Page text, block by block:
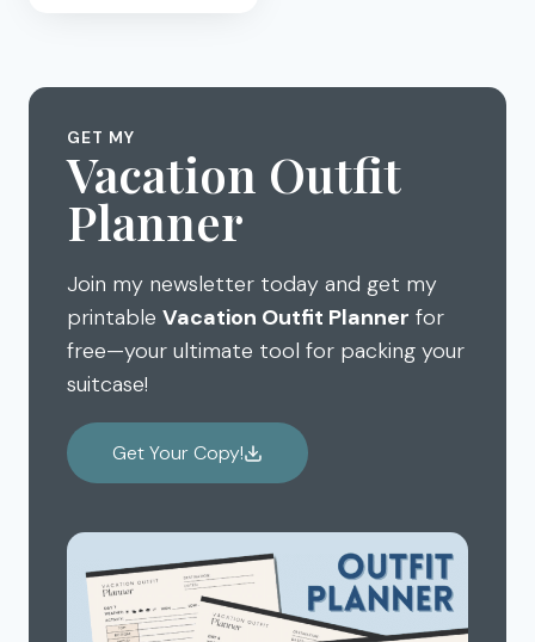
OF
GIFTS
GET MY
Vacation Outfit
Planner
Join my newsletter today and get my
printable Vacation Outfit Planner for
free—your ultimate tool for packing your
suitcase!
Get Your Copy!